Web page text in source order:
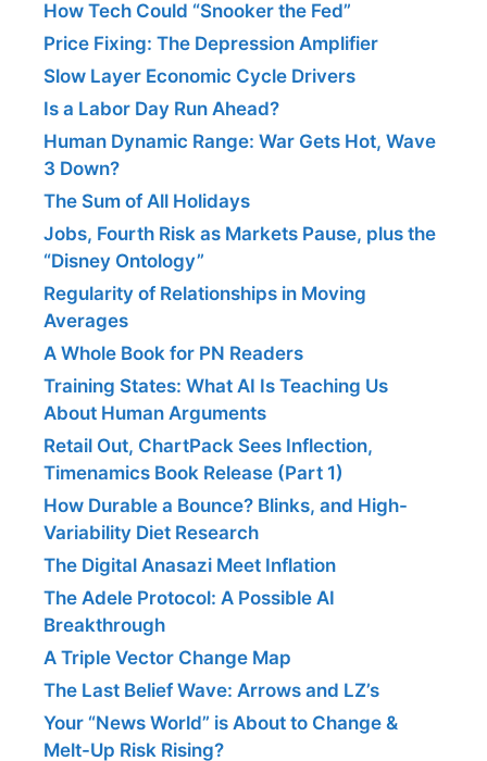
How Tech Could “Snooker the Fed”
Price Fixing: The Depression Amplifier
Slow Layer Economic Cycle Drivers
Is a Labor Day Run Ahead?
Human Dynamic Range: War Gets Hot, Wave
3 Down?
The Sum of All Holidays
Jobs, Fourth Risk as Markets Pause, plus the
“Disney Ontology”
Regularity of Relationships in Moving
Averages
A Whole Book for PN Readers
Training States: What AI Is Teaching Us
About Human Arguments
Retail Out, ChartPack Sees Inflection,
Timenamics Book Release (Part 1)
How Durable a Bounce? Blinks, and High-
Variability Diet Research
The Digital Anasazi Meet Inflation
The Adele Protocol: A Possible AI
Breakthrough
A Triple Vector Change Map
The Last Belief Wave: Arrows and LZ’s
Your “News World” is About to Change &
Melt-Up Risk Rising?